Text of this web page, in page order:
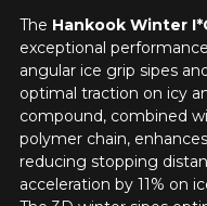
The Hankook Winter
exceptional
angular ice grip sipes
optimal traction on icy
compound, combined
polymer chain,
reducing stopping
acceleration by 11% on